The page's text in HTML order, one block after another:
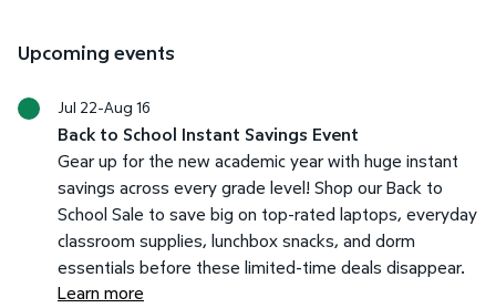
Upcoming events
Jul 22-Aug 16
Back to School Instant Savings Event
Gear up for the new academic year with huge instant
savings across every grade level! Shop our Back to
School Sale to save big on top-rated laptops, everyday
classroom supplies, lunchbox snacks, and dorm
essentials before these limited-time deals disappear.
Learn more